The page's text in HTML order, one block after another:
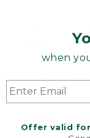
when
Offer valid
Product Recalls
Targeted